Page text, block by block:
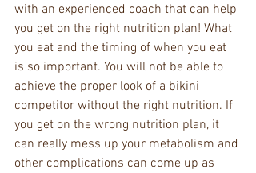
with an experienced coach that can help
you get on the right nutrition plan! What
you eat and the timing of when you eat
is so important. You will not be able to
achieve the proper look of a bikini
competitor without the right nutrition. If
you get on the wrong nutrition plan, it
can really mess up your metabolism and
other complications can come up as